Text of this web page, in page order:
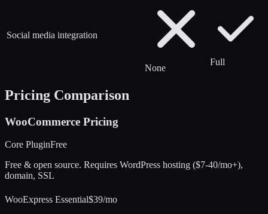
Social media integration
None
Full
Pricing Comparison
WooCommerce Pricing
Core PluginFree
Free & open source. Requires WordPress hosting ($7-40/mo+),
domain, SSL
WooExpress Essential$39/mo